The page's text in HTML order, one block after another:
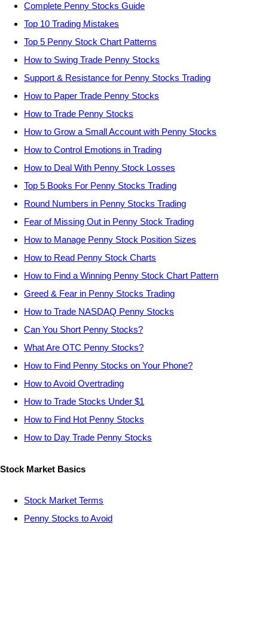
Complete Penny Stocks Guide
Top 10 Trading Mistakes
Top 5 Penny Stock Chart Patterns
How to Swing Trade Penny Stocks
Support & Resistance for Penny Stocks Trading
How to Paper Trade Penny Stocks
How to Trade Penny Stocks
How to Grow a Small Account with Penny Stocks
How to Control Emotions in Trading
How to Deal With Penny Stock Losses
Top 5 Books For Penny Stocks Trading
Round Numbers in Penny Stocks Trading
Fear of Missing Out in Penny Stock Trading
How to Manage Penny Stock Position Sizes
How to Read Penny Stock Charts
How to Find a Winning Penny Stock Chart Pattern
Greed & Fear in Penny Stocks Trading
How to Trade NASDAQ Penny Stocks
Can You Short Penny Stocks?
What Are OTC Penny Stocks?
How to Find Penny Stocks on Your Phone?
How to Avoid Overtrading
How to Trade Stocks Under $1
How to Find Hot Penny Stocks
How to Day Trade Penny Stocks
Stock Market Basics
Stock Market Terms
Penny Stocks to Avoid